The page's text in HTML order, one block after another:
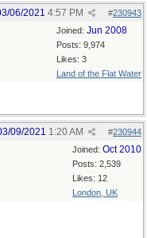
#230943
06/2021 4:57 PM
Joined: Jun 2008
Posts: 9,974
Likes: 3
Land of the Flat Water
#230944
09/2021 1:20 AM
Joined: Oct 2010
Posts: 2,539
Likes: 12
London, UK